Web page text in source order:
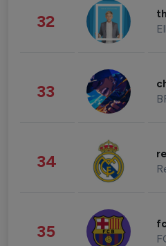
32
33
34
35